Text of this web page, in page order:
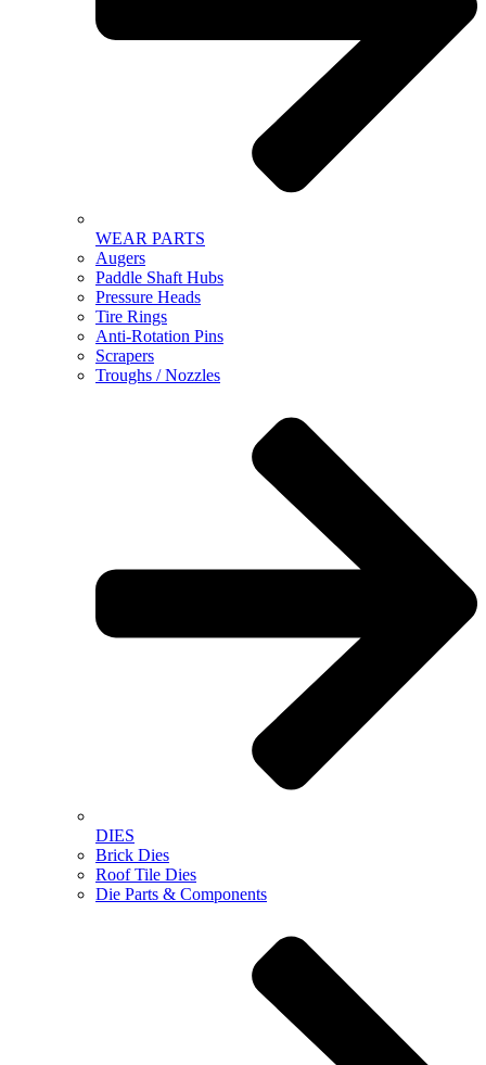
WEAR PARTS
Augers
Paddle Shaft Hubs
Pressure Heads
Tire Rings
Anti-Rotation Pins
Scrapers
Troughs / Nozzles
DIES
Brick Dies
Roof Tile Dies
Die Parts & Components